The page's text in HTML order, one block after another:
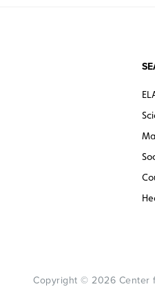
Copyright © 2026 Center